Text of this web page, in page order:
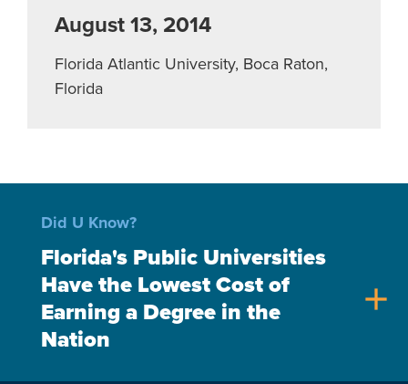
August 13, 2014
Florida Atlantic University, Boca Raton,
Florida
Did U Know?
Florida's Public Universities
Have the Lowest Cost of
Earning a Degree in the
Nation
add